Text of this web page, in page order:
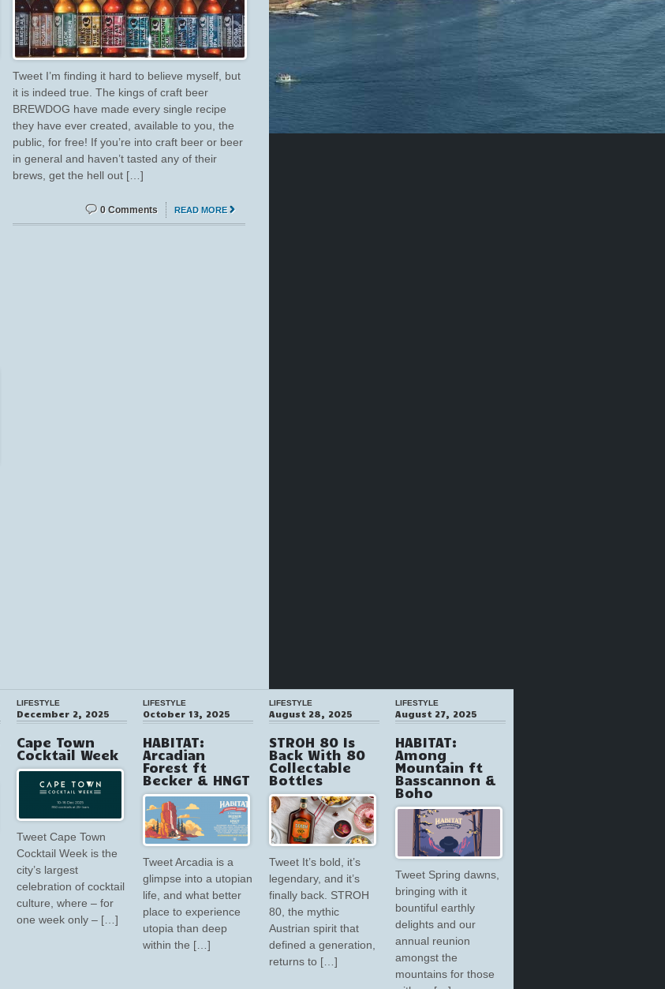
Tweet I’m finding it hard to believe myself, but
it is indeed true. The kings of craft beer
BREWDOG have made every single recipe
they have ever created, available to you, the
public, for free! If you’re into craft beer or beer
in general and haven’t tasted any of their
brews, get the hell out […]
READ MORE
0 Comments
LIFESTYLE
December 2, 2025
Cape Town
Cocktail Week
Tweet Cape Town
Cocktail Week is the
city’s largest
celebration of cocktail
culture, where – for
one week only – […]
LIFESTYLE
October 13, 2025
HABITAT:
Arcadian
Forest ft
Becker & HNGT
Tweet Arcadia is a
glimpse into a utopian
life, and what better
place to experience
utopia than deep
within the […]
LIFESTYLE
August 28, 2025
STROH 80 Is
Back With 80
Collectable
Bottles
Tweet It’s bold, it’s
legendary, and it’s
finally back. STROH
80, the mythic
Austrian spirit that
defined a generation,
returns to […]
LIFESTYLE
August 27, 2025
HABITAT:
Among
Mountain ft
Basscannon &
Boho
Tweet Spring dawns,
bringing with it
bountiful earthly
delights and our
annual reunion
amongst the
mountains for those